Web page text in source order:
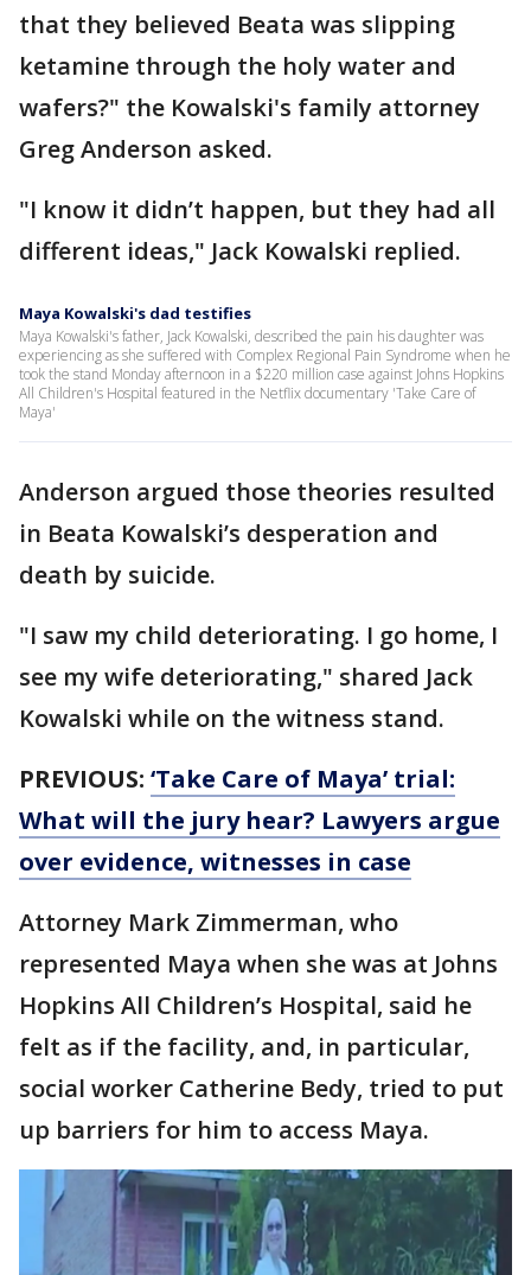
that they believed Beata was slipping
ketamine through the holy water and
wafers?" the Kowalski's family attorney
Greg Anderson asked.
"I know it didn’t happen, but they had all
different ideas," Jack Kowalski replied.
Maya Kowalski's dad testifies
Maya Kowalski's father, Jack Kowalski, described the pain his daughter was
experiencing as she suffered with Complex Regional Pain Syndrome when he
took the stand Monday afternoon in a $220 million case against Johns Hopkins
All Children's Hospital featured in the Netflix documentary 'Take Care of
Maya'
Anderson argued those theories resulted
in Beata Kowalski’s desperation and
death by suicide.
"I saw my child deteriorating. I go home, I
see my wife deteriorating," shared Jack
Kowalski while on the witness stand.
PREVIOUS: ‘Take Care of Maya’ trial:
What will the jury hear? Lawyers argue
over evidence, witnesses in case
Attorney Mark Zimmerman, who
represented Maya when she was at Johns
Hopkins All Children’s Hospital, said he
felt as if the facility, and, in particular,
social worker Catherine Bedy, tried to put
up barriers for him to access Maya.